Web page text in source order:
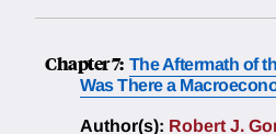
Chapter 7: The Aftermath of
Was There a
Author(s): Robert J.